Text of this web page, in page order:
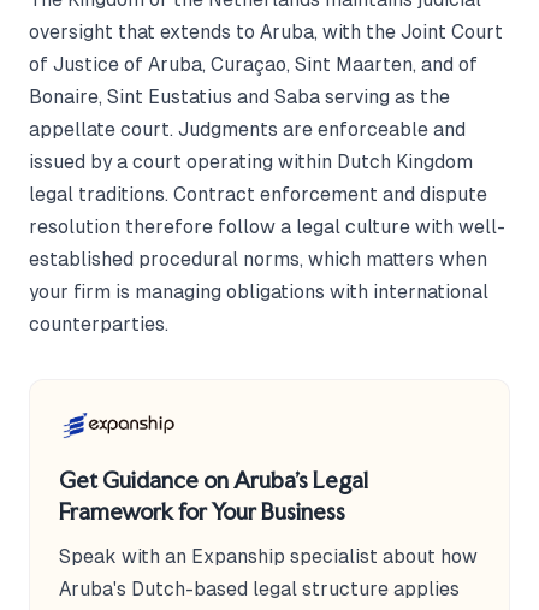
oversight that extends to Aruba, with the Joint Court
of Justice of Aruba, Curaçao, Sint Maarten, and of
Bonaire, Sint Eustatius and Saba serving as the
appellate court. Judgments are enforceable and
issued by a court operating within Dutch Kingdom
legal traditions. Contract enforcement and dispute
resolution therefore follow a legal culture with well-
established procedural norms, which matters when
your firm is managing obligations with international
counterparties.
Get Guidance on Aruba's Legal
Framework for Your Business
Speak with an Expanship specialist about how
Aruba's Dutch-based legal structure applies